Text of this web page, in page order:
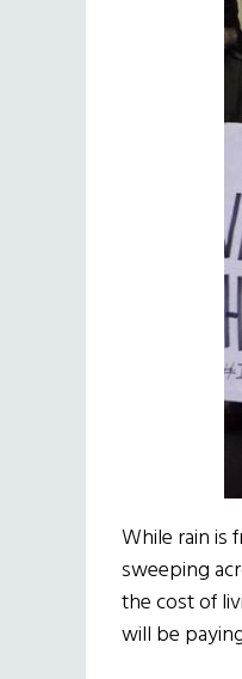
While rain is
sweeping
the cost of
will be